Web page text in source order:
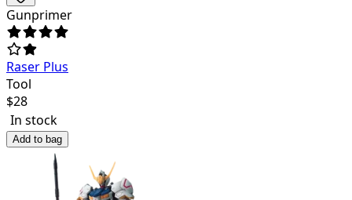
Gunprimer
Raser Plus
Tool
$28
In stock
Add to bag